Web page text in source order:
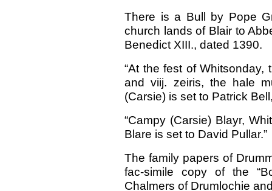
There is a Bull by Pope
church lands of Blair to
Benedict XIII., dated 1390.
“At the fest of
and viij. zeiris, the hale
(Carsie) is set to Patrick
“Campy (Carsie) Blayr,
Blare is set to David Pullar.”
The family papers of
fac-simile copy of the
Chalmers of Drumlochie